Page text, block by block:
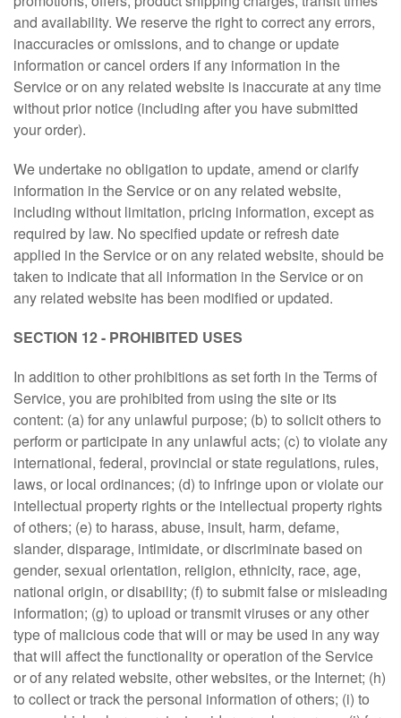
and availability. We reserve the right to correct any errors,
inaccuracies or omissions, and to change or update
information or cancel orders if any information in the
Service or on any related website is inaccurate at any time
without prior notice (including after you have submitted
your order).
We undertake no obligation to update, amend or clarify
information in the Service or on any related website,
including without limitation, pricing information, except as
required by law. No specified update or refresh date
applied in the Service or on any related website, should be
taken to indicate that all information in the Service or on
any related website has been modified or updated.
SECTION 12 - PROHIBITED USES
In addition to other prohibitions as set forth in the Terms of
Service, you are prohibited from using the site or its
content: (a) for any unlawful purpose; (b) to solicit others to
perform or participate in any unlawful acts; (c) to violate any
international, federal, provincial or state regulations, rules,
laws, or local ordinances; (d) to infringe upon or violate our
intellectual property rights or the intellectual property rights
of others; (e) to harass, abuse, insult, harm, defame,
slander, disparage, intimidate, or discriminate based on
gender, sexual orientation, religion, ethnicity, race, age,
national origin, or disability; (f) to submit false or misleading
information; (g) to upload or transmit viruses or any other
type of malicious code that will or may be used in any way
that will affect the functionality or operation of the Service
or of any related website, other websites, or the Internet; (h)
to collect or track the personal information of others; (i) to